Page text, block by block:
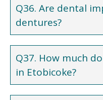
Q36. Are dental
dentures?
Q37. How much
in Etobicoke?